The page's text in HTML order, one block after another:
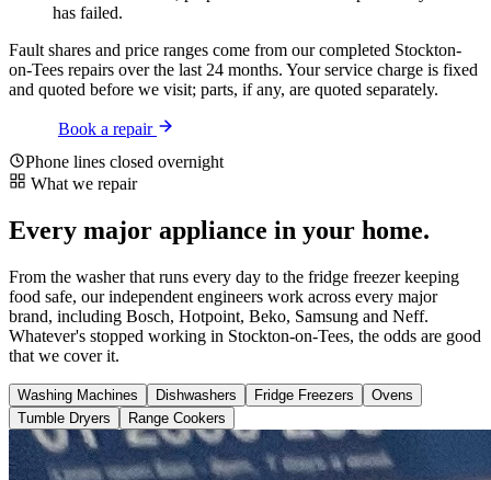
has failed.
Fault shares and price ranges come from our completed Stockton-
on-Tees repairs over the last 24 months. Your service charge is fixed
and quoted before we visit; parts, if any, are quoted separately.
Book a repair
Phone lines closed overnight
What we repair
Every major appliance in your home.
From the washer that runs every day to the fridge freezer keeping
food safe, our independent engineers work across every major
brand, including Bosch, Hotpoint, Beko, Samsung and Neff.
Whatever's stopped working in Stockton-on-Tees, the odds are good
that we cover it.
Washing Machines Dishwashers Fridge Freezers
Ovens
Tumble Dryers
Range Cookers